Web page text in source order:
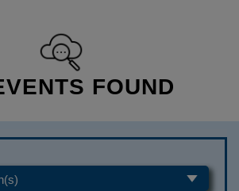
FOUND